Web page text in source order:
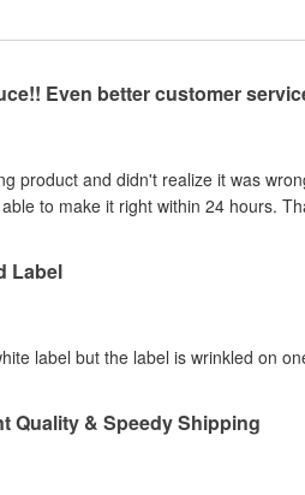
Even better customer
product and didn't realize it was
to make it right within 24 hours.
Label
label but the label is wrinkled on
Quality & Speedy Shipping